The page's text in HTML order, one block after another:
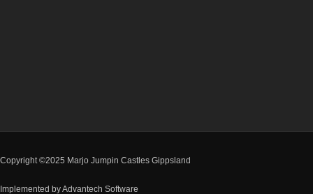
Copyright ©2025 Marjo Jumpin Castles Gippsland
Implemented byAdvantech Software